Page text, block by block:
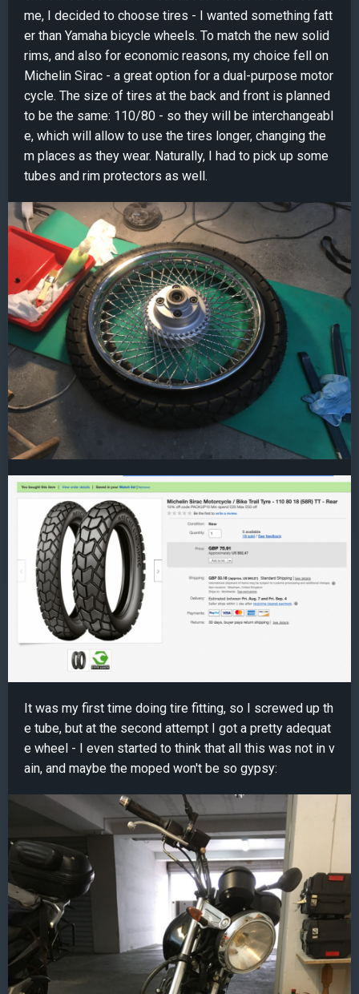
me, I decided to choose tires - I wanted something fatt
er than Yamaha bicycle wheels. To match the new solid
rims, and also for economic reasons, my choice fell on
Michelin Sirac - a great option for a dual-purpose motor
cycle. The size of tires at the back and front is planned
to be the same: 110/80 - so they will be interchangeabl
e, which will allow to use the tires longer, changing the
m places as they wear. Naturally, I had to pick up some
tubes and rim protectors as well.
It was my first time doing tire fitting, so I screwed up th
e tube, but at the second attempt I got a pretty adequat
e wheel - I even started to think that all this was not in v
ain, and maybe the moped won't be so gypsy: